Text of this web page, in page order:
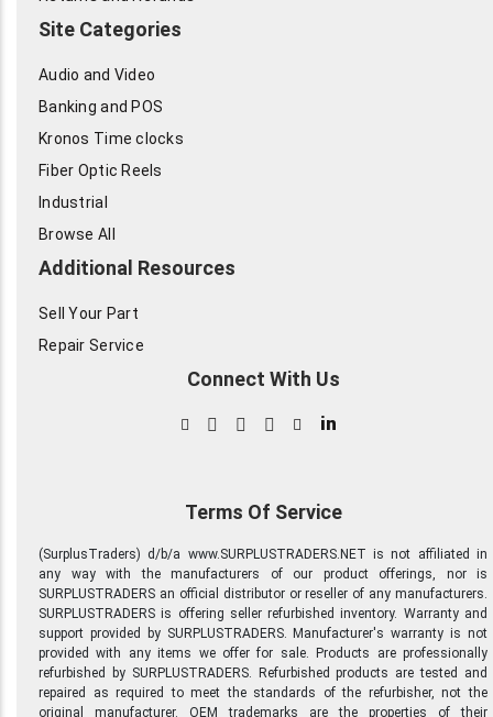
Site Categories
Audio and Video
Banking and POS
Kronos Time clocks
Fiber Optic Reels
Industrial
Browse All
Additional Resources
Sell Your Part
Repair Service
Connect With Us
in
Terms Of Service
(SurplusTraders) d/b/a www.SURPLUSTRADERS.NET is not affiliated in
any way with the manufacturers of our product offerings, nor is
SURPLUSTRADERS an official distributor or reseller of any manufacturers.
SURPLUSTRADERS is offering seller refurbished inventory. Warranty and
support provided by SURPLUSTRADERS. Manufacturer's warranty is not
provided with any items we offer for sale. Products are professionally
refurbished by SURPLUSTRADERS. Refurbished products are tested and
repaired as required to meet the standards of the refurbisher, not the
original manufacturer. OEM trademarks are the properties of their